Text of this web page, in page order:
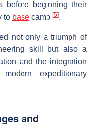
before beginning their
to base camp [5].
not only a triumph of
skill but also a
and the integration
expeditionary
and